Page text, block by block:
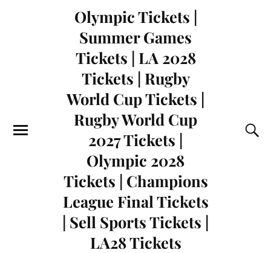
Olympic Tickets |
Summer Games
Tickets | LA 2028
Tickets | Rugby
World Cup Tickets |
Rugby World Cup
2027 Tickets |
Olympic 2028
Tickets | Champions
League Final Tickets
| Sell Sports Tickets |
LA28 Tickets